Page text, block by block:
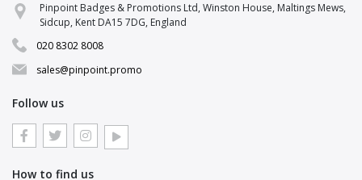
Pinpoint Badges & Promotions Ltd, Winston House, Maltings Mews,
Sidcup, Kent DA15 7DG, England
020 8302 8008
sales@pinpoint.promo
Follow us
How to find us
Online · replies in a few minutes
will be right with you.